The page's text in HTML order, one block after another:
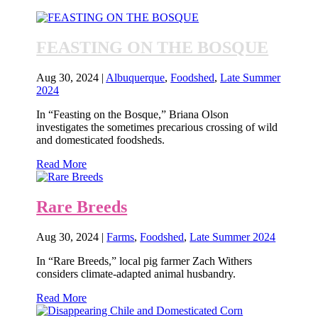
FEASTING ON THE BOSQUE
Aug 30, 2024 | Albuquerque,Foodshed,Late Summer
2024
In “Feasting on the Bosque,” Briana Olson
investigates the sometimes precarious crossing of wild
and domesticated foodsheds.
Read More
Rare Breeds
Aug 30, 2024 |Farms,Foodshed,Late Summer 2024
In “Rare Breeds,” local pig farmer Zach Withers
considers climate-adapted animal husbandry.
Read More